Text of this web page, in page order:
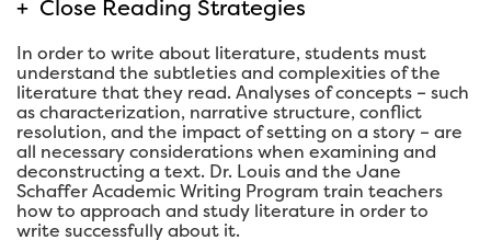
+ Close Reading Strategies
In order to write about literature, students must
understand the subtleties and complexities of the
literature that they read. Analyses of concepts – such
as characterization, narrative structure, conflict
resolution, and the impact of setting on a story – are
all necessary considerations when examining and
deconstructing a text. Dr. Louis and the Jane
Schaffer Academic Writing Program train teachers
how to approach and study literature in order to
write successfully about it.